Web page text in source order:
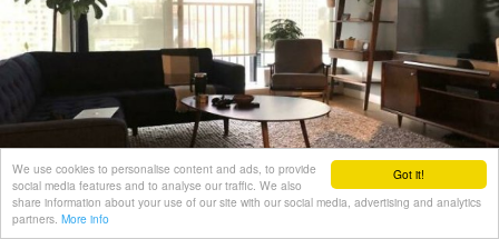
Got it!
We use cookies to personalise content and ads, to provide
social media features and to analyse our traffic. We also
share information about your use of our site with our social media, advertising and analytics
partners. More info